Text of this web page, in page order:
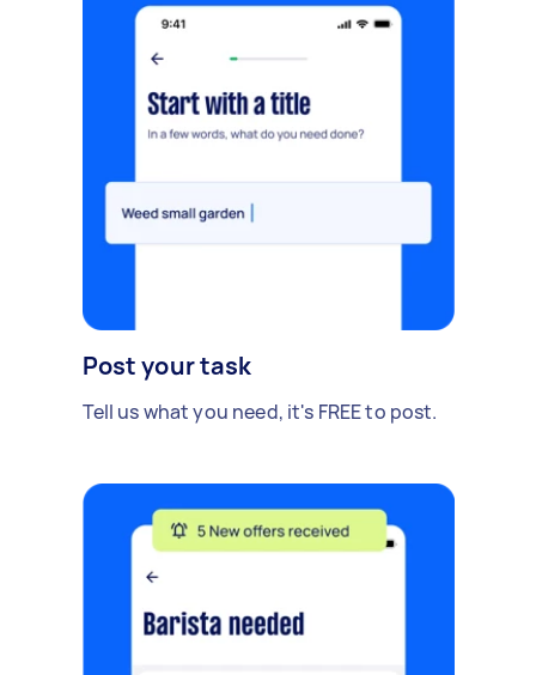
Post your task
Tell us what you need, it's FREE to post.